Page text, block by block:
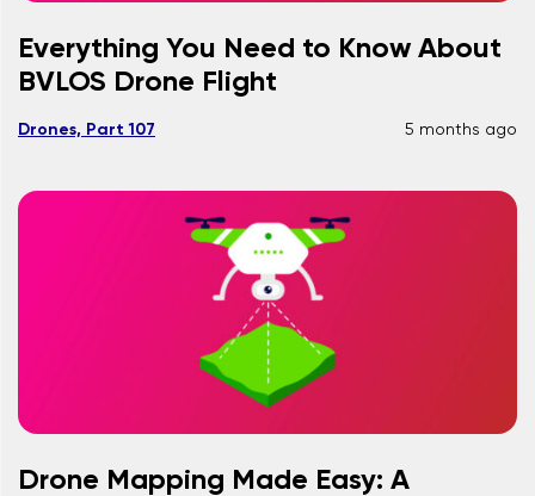
Everything You Need to Know About
BVLOS Drone Flight
Drones, Part 107 5 months ago
Drone Mapping Made Easy: A